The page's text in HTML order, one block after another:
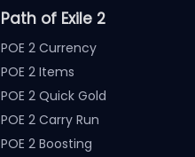
Path of Exile 2
POE 2 Currency
POE 2 Items
POE 2 Quick Gold
POE 2 Carry Run
POE 2 Boosting